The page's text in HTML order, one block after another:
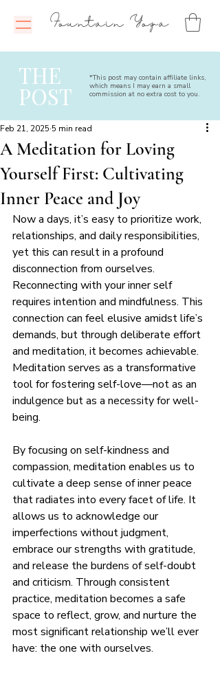
Fountain Yoga
THE
POST
*This post may contain affiliate links,
which means I may earn a small
commission at no extra cost to you.
A Meditation for Loving
Yourself First: Cultivating
Inner Peace and Joy
Feb 21, 2025 5 min read
Now a days, it’s easy to prioritize work,
relationships, and daily responsibilities,
yet this can result in a profound
disconnection from ourselves.
Reconnecting with your inner self
requires intention and mindfulness. This
connection can feel elusive amidst life’s
demands, but through deliberate effort
and meditation, it becomes achievable.
Meditation serves as a transformative
tool for fostering self-love—not as an
indulgence but as a necessity for well-
being.
By focusing on self-kindness and
compassion, meditation enables us to
cultivate a deep sense of inner peace
that radiates into every facet of life. It
allows us to acknowledge our
imperfections without judgment,
embrace our strengths with gratitude,
and release the burdens of self-doubt
and criticism. Through consistent
practice, meditation becomes a safe
space to reflect, grow, and nurture the
most significant relationship we’ll ever
have: the one with ourselves.